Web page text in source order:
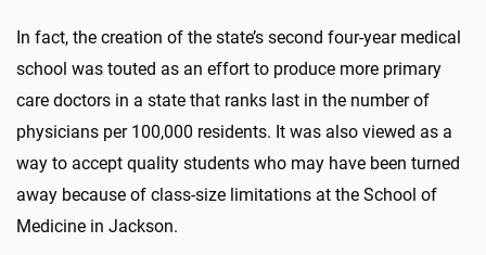
In fact, the creation of the state’s second four-year medical
school was touted as an effort to produce more primary
care doctors in a state that ranks last in the number of
physicians per 100,000 residents. It was also viewed as a
way to accept quality students who may have been turned
away because of class-size limitations at the School of
Medicine in Jackson.